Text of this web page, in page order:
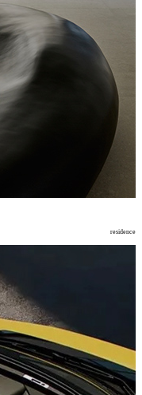
residence